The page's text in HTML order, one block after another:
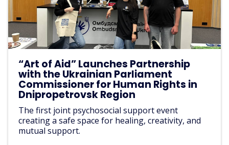
“Art of Aid” Launches Partnership
with the Ukrainian Parliament
Commissioner for Human Rights in
Dnipropetrovsk Region
The first joint psychosocial support event
creating a safe space for healing, creativity, and
mutual support.